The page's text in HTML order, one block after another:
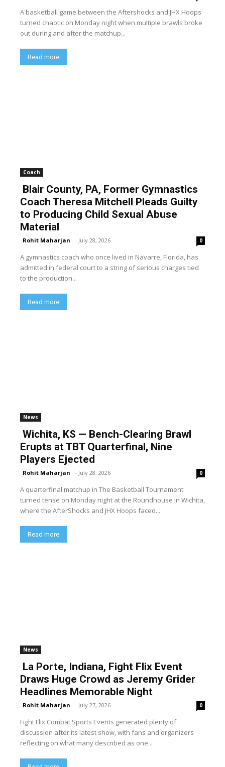
A basketball game between the Aftershocks and JHX Hoops
turned chaotic on Monday night when multiple brawls broke
out during and after the matchup...
Read more
Coach
Blair County, PA, Former Gymnastics
Coach Theresa Mitchell Pleads Guilty
to Producing Child Sexual Abuse
Material
Rohit Maharjan - July 28, 2026 0
A gymnastics coach who once lived in Navarre, Florida, has
admitted in federal court to a string of serious charges tied
to the production...
Read more
News
Wichita, KS — Bench-Clearing Brawl
Erupts at TBT Quarterfinal, Nine
Players Ejected
Rohit Maharjan - July 28, 2026 0
A quarterfinal matchup in The Basketball Tournament
turned tense on Monday night at the Roundhouse in Wichita,
where the AfterShocks and JHX Hoops faced...
Read more
News
La Porte, Indiana, Fight Flix Event
Draws Huge Crowd as Jeremy Grider
Headlines Memorable Night
Rohit Maharjan - July 27, 2026 0
Fight Flix Combat Sports Events generated plenty of
discussion after its latest show, with fans and organizers
reflecting on what many described as one...